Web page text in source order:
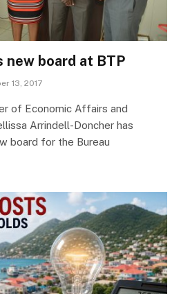
new board at BTP
13, 2017
of Economic Affairs and
Arrindell-Doncher has
board for the Bureau